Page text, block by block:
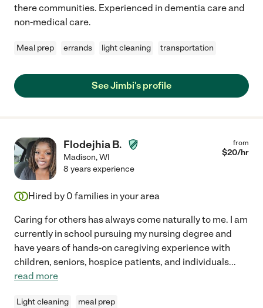
there communities. Experienced in dementia care and
non-medical care.
Meal prep errands light cleaning transportation
See Jimbi's profile
Flodejhia B.
Madison,WI
from
$20/hr
8 years experience
Hired by 0 families in your area
Caring for others has always come naturally to me. I am
currently in school pursuing my nursing degree and
have years of hands-on caregiving experience with
children, seniors, hospice patients, and individuals...
read more
Light cleaning meal prep